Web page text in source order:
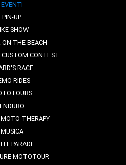
EVENTI
PIN-UP
SHOW
ON THE BEACH
CONTEST
RACE
RIDES
ENDURO
THERAPY
MUSICA
PARADE
MOTOTOUR